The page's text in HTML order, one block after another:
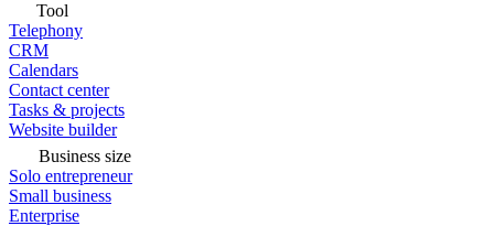
Tool
Telephony
CRM
Calendars
Contact center
Tasks & projects
Website builder
Business size
Solo entrepreneur
Small business
Enterprise